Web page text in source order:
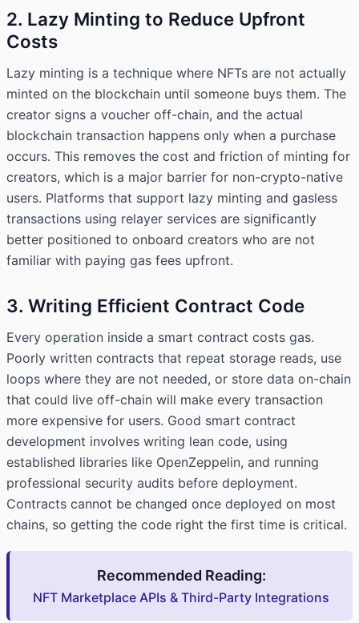
2. Lazy Minting to Reduce Upfront
Costs
Lazy minting is a technique where NFTs are not actually
minted on the blockchain until someone buys them. The
creator signs a voucher off-chain, and the actual
blockchain transaction happens only when a purchase
occurs. This removes the cost and friction of minting for
creators, which is a major barrier for non-crypto-native
users. Platforms that support lazy minting and gasless
transactions using relayer services are significantly
better positioned to onboard creators who are not
familiar with paying gas fees upfront.
3. Writing Efficient Contract Code
Every operation inside a smart contract costs gas.
Poorly written contracts that repeat storage reads, use
loops where they are not needed, or store data on-chain
that could live off-chain will make every transaction
more expensive for users. Good smart contract
development involves writing lean code, using
established libraries like OpenZeppelin, and running
professional security audits before deployment.
Contracts cannot be changed once deployed on most
chains, so getting the code right the first time is critical.
Recommended Reading:
NFT Marketplace APIs & Third-Party Integrations